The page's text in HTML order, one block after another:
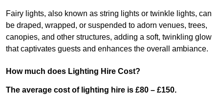
Fairy lights, also known as string lights or twinkle lights, can
be draped, wrapped, or suspended to adorn venues, trees,
canopies, and other structures, adding a soft, twinkling glow
that captivates guests and enhances the overall ambiance.
How much does Lighting Hire Cost?
The average cost of lighting hire is £80 – £150.